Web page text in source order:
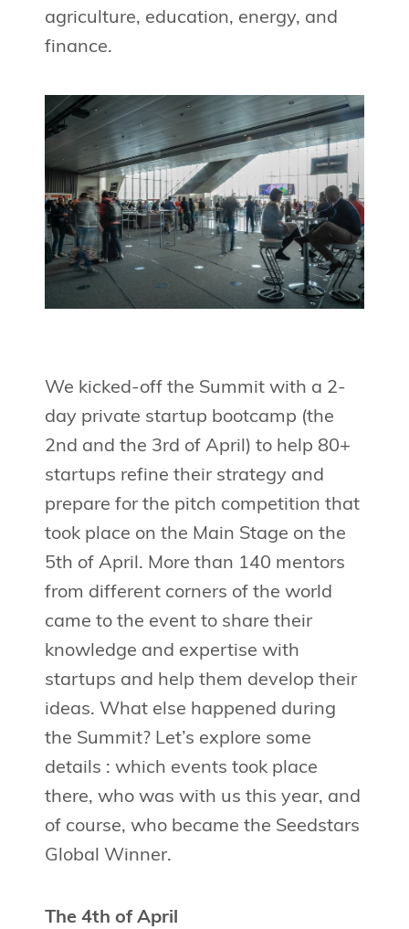
agriculture, education, energy, and
finance.
We kicked-off the Summit with a 2-
day private startup bootcamp (the
2nd and the 3rd of April) to help 80+
startups refine their strategy and
prepare for the pitch competition that
took place on the Main Stage on the
5th of April. More than 140 mentors
from different corners of the world
came to the event to share their
knowledge and expertise with
startups and help them develop their
ideas. What else happened during
the Summit? Let’s explore some
details : which events took place
there, who was with us this year, and
of course, who became the Seedstars
Global Winner.
The 4th of April